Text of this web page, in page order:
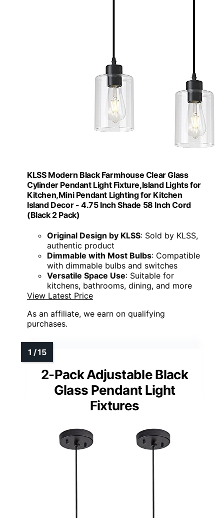
KLSS Modern Black Farmhouse Clear Glass
Cylinder Pendant Light Fixture,Island Lights for
Kitchen,Mini Pendant Lighting for Kitchen
Island Decor - 4.75 Inch Shade 58 Inch Cord
(Black 2 Pack)
Original Design by KLSS: Sold by KLSS,
authentic product
Dimmable with Most Bulbs: Compatible
with dimmable bulbs and switches
Versatile Space Use: Suitable for
kitchens, bathrooms, dining, and more
View Latest Price
As an affiliate, we earn on qualifying
purchases.
2-Pack Adjustable Black
Glass Pendant Light
Fixtures